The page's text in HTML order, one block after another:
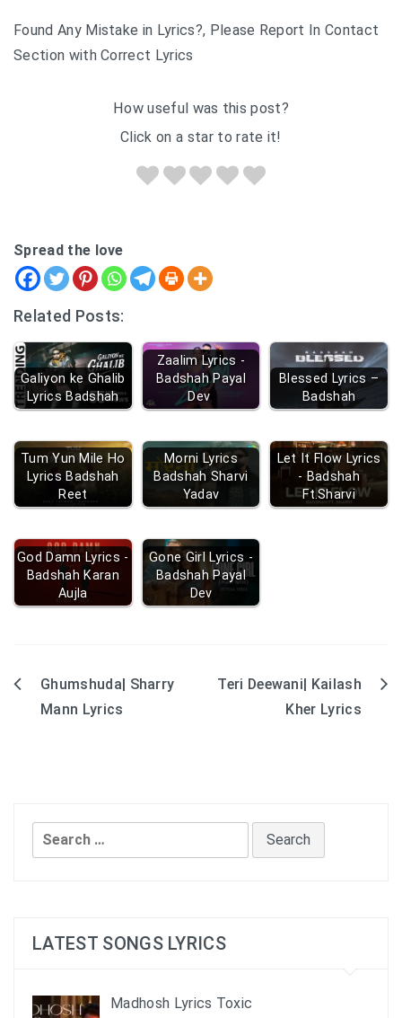
Found Any Mistake in Lyrics?, Please Report In Contact
Section with Correct Lyrics
How useful was this post?
Click on a star to rate it!
Spread the love
Related Posts:
Galiyon ke Ghalib
Lyrics Badshah
Zaalim Lyrics -
Badshah Payal
Dev
Blessed Lyrics –
Badshah
Tum Yun Mile Ho
Lyrics Badshah
Reet
Morni Lyrics
Badshah Sharvi
Yadav
Let It Flow Lyrics
- Badshah
Ft.Sharvi
God Damn Lyrics -
Badshah Karan
Aujla
Gone Girl Lyrics -
Badshah Payal
Dev
PostGhumshuda| Sharry
Mann Lyrics
Teri Deewani| Kailash
Kher Lyrics
Search
for:
LATEST SONGS LYRICS
Madhosh Lyrics Toxic